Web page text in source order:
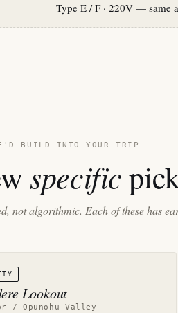
Type E / F · 220V — same
BUILD INTO YOUR TRIP
specific
not algorithmic. Each of these has
Lookout
/ Opunohu Valley